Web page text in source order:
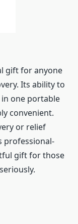
gift for anyone
Its ability to
one portable
convenient.
or relief
professional-
gift for those